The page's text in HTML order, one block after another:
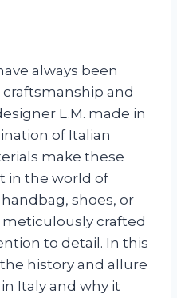
always been
and
L.M. made in
of Italian
make these
in the world of
shoes, or
crafted
to detail. In this
history and allure
Italy and why it